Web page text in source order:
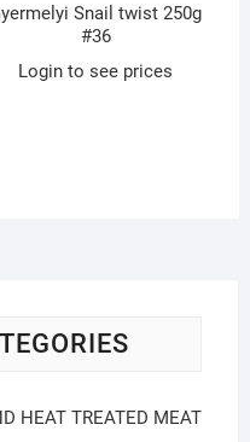
Snail twist 250g
#36
Login to see prices
HEAT TREATED MEAT